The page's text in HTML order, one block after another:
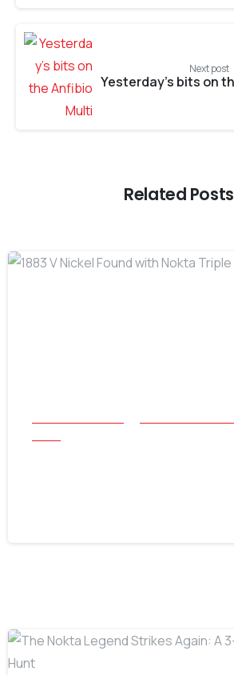
Next post
Related Posts